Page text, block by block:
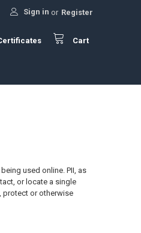
Sign in or Register
Cart
used online. PII, as
or locate a single
protect or otherwise